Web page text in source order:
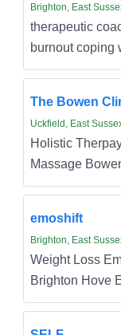
Brighton, East
therapeutic
burnout coping
The Bowen
Uckfield, East
Holistic
Massage
emoshift
Brighton, East
Weight Loss
Brighton Hove